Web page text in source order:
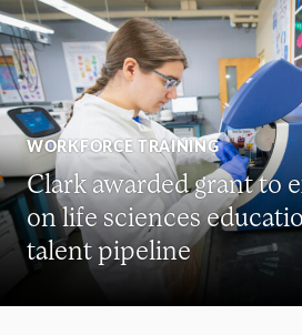
WORKFORCE TRAINING
Clark awarded grant to
on life sciences
talent pipeline